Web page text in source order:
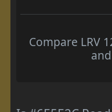
Compare LRV